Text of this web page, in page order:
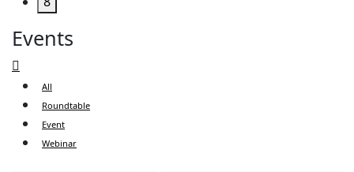
Events
All
Roundtable
Event
Webinar